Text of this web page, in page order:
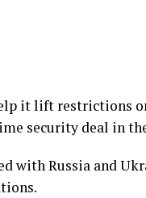
it lift restrictions
security deal in
with Russia and